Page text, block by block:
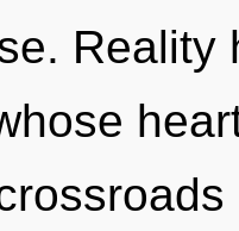
Reality